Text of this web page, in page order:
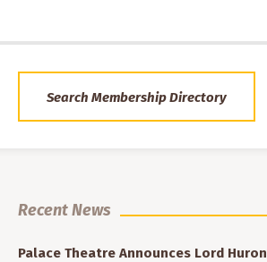
Search Membership Directory
Recent News
Palace Theatre Announces Lord Huron